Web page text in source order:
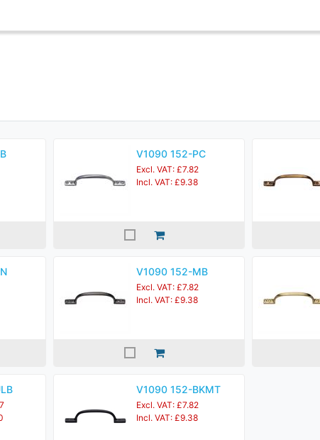
V1090 152-PC
Excl. VAT: £7.82
Incl. VAT: £9.38
V1090 152-MB
Excl. VAT: £7.82
Incl. VAT: £9.38
V1090 152-BKMT
Excl. VAT: £7.82
Incl. VAT: £9.38